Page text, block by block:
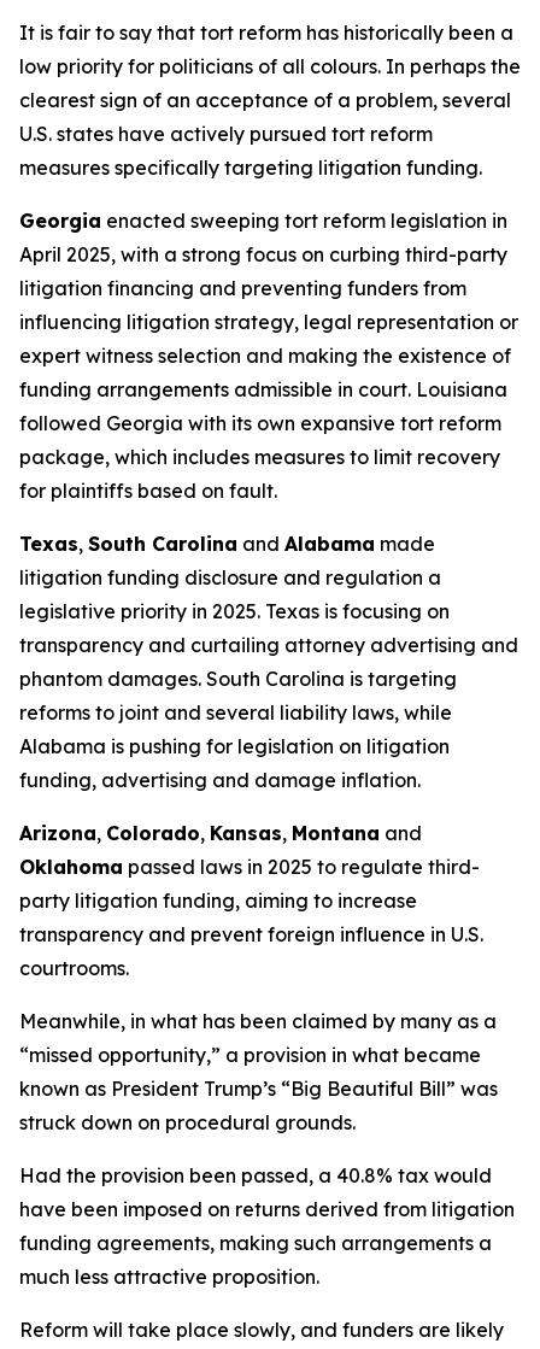
It is fair to say that tort reform has historically been a
low priority for politicians of all colours. In perhaps the
clearest sign of an acceptance of a problem, several
U.S. states have actively pursued tort reform
measures specifically targeting litigation funding.
Georgia enacted sweeping tort reform legislation in
April 2025, with a strong focus on curbing third-party
litigation financing and preventing funders from
influencing litigation strategy, legal representation or
expert witness selection and making the existence of
funding arrangements admissible in court. Louisiana
followed Georgia with its own expansive tort reform
package, which includes measures to limit recovery
for plaintiffs based on fault.
Texas, South Carolina and Alabama made
litigation funding disclosure and regulation a
legislative priority in 2025. Texas is focusing on
transparency and curtailing attorney advertising and
phantom damages. South Carolina is targeting
reforms to joint and several liability laws, while
Alabama is pushing for legislation on litigation
funding, advertising and damage inflation.
Arizona, Colorado, Kansas, Montana and
Oklahoma passed laws in 2025 to regulate third-
party litigation funding, aiming to increase
transparency and prevent foreign influence in U.S.
courtrooms.
Meanwhile, in what has been claimed by many as a
“missed opportunity,” a provision in what became
known as President Trump’s “Big Beautiful Bill” was
struck down on procedural grounds.
Had the provision been passed, a 40.8% tax would
have been imposed on returns derived from litigation
funding agreements, making such arrangements a
much less attractive proposition.
Reform will take place slowly, and funders are likely